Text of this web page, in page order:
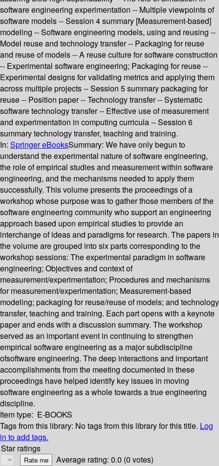
software engineering experimentation -- Multiple viewpoints of
software models -- Session 4 summary [Measurement-based]
modeling -- Software engineering models, using and reusing --
Model reuse and technology transfer -- Packaging for reuse
and reuse of models -- A reuse culture for software construction
-- Experimental software engineering; Packaging for reuse --
Experimental designs for validating metrics and applying them
across multiple projects -- Session 5 summary packaging for
reuse -- Position paper -- Technology transfer -- Systematic
software technology transfer -- Effective use of measurement
and experimentation in computing curricula -- Session 6
summary technology transfer, teaching and training.
In: Springer eBooksSummary: We have only begun to
understand the experimental nature of software engineering,
the role of empirical studies and measurement within software
engineering, and the mechanisms needed to apply them
successfully. This volume presents the proceedings of a
workshop whose purpose was to gather those members of the
software engineering community who support an engineering
approach based upon empirical studies to provide an
interchange of ideas and paradigms for research. The papers in
the volume are grouped into six parts corresponding to the
workshop sessions: The experimental paradigm in software
engineering; Objectives and context of
measurement/experimentation; Procedures and mechanisms
for measurement/experimentation; Measurement-based
modeling; packaging for reuse/reuse of models; and technology
transfer, teaching and training. Each part opens with a keynote
paper and ends with a discussion summary. The workshop
served as an important event in continuing to strengthen
empirical software engineering as a major subdiscipline
ofsoftware engineering. The deep interactions and important
accomplishments from the meeting documented in these
proceedings have helped identify key issues in moving
software engineering as a whole towards a true engineering
discipline.
Item type: E-BOOKS
Tags from this library: No tags from this library for this title. Log
in to add tags.
Star ratings
Average rating: 0.0 (0 votes)